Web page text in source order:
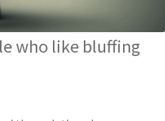
who like bluffing